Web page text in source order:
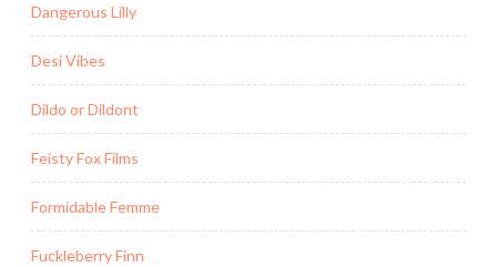
Dangerous Lilly
Desi Vibes
Dildo or Dildont
Feisty Fox Films
Formidable Femme
Fuckleberry Finn